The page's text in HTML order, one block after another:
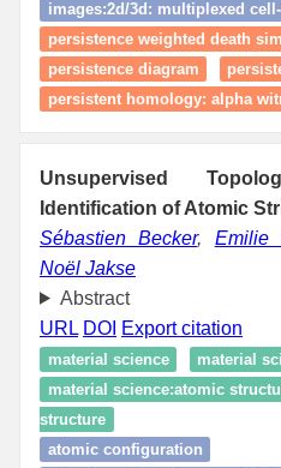
images:2d/3d: multiplexed
persistence weighted death
persistence diagram
persistent homology: alpha
Unsupervised
Identification of Atomic
Sébastien Becker, Emilie
Noël Jakse
Abstract
URL DOI Export citation
material science
material
material science:atomic
structure
atomic configuration